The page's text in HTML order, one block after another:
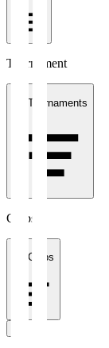
Tournament
All Tournaments
Clubs
All Clubs